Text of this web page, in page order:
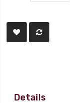
Details